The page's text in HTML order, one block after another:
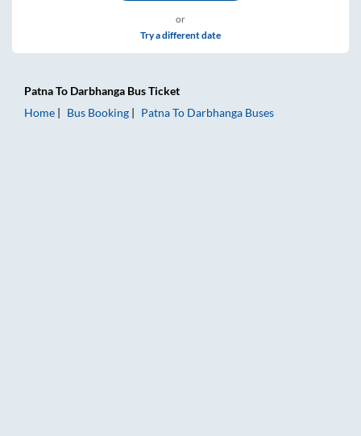
or
Try a different date
PatnaTo Darbhanga Bus Ticket
Home
Bus Booking PatnaTo Darbhanga Buses